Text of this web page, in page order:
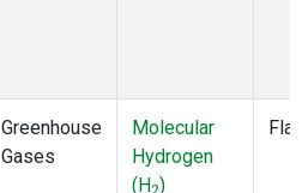
Greenhouse
Gases
Molecular
Hydrogen
(H )